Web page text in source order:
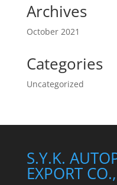
Archives
October 2021
Categories
Uncategorized
S.Y.K.
EXPORT